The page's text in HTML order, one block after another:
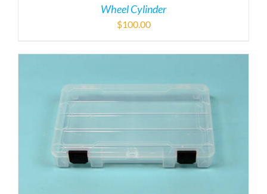
Wheel Cylinder
$100.00